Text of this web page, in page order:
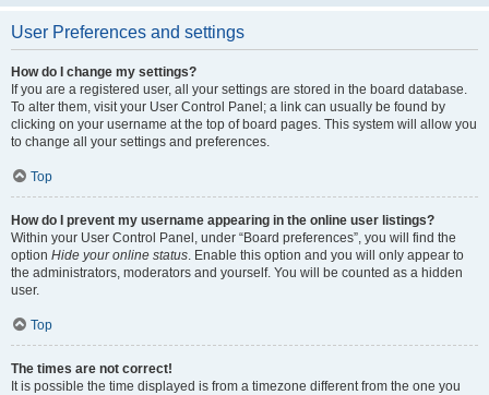
User Preferences and settings
How do I change my settings?
If you are a registered user, all your settings are stored in the board database.
To alter them, visit your User Control Panel; a link can usually be found by
clicking on your username at the top of board pages. This system will allow you
to change all your settings and preferences.
Top
How do I prevent my username appearing in the online user listings?
Within your User Control Panel, under “Board preferences”, you will find the
option Hide your online status. Enable this option and you will only appear to
the administrators, moderators and yourself. You will be counted as a hidden
user.
Top
The times are not correct!
It is possible the time displayed is from a timezone different from the one you